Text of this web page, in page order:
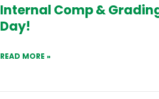
Internal Comp &
Day!
READ MORE »